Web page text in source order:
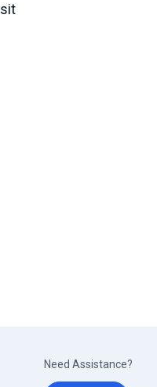
Need Assistance?